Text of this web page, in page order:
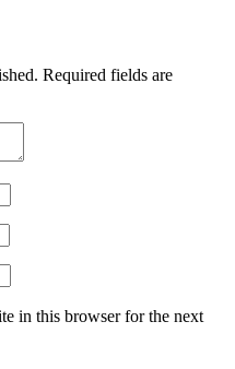
Required fields are
in this browser for the next